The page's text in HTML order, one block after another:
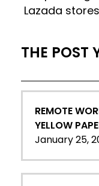
Lazada
THE POST
REMOTE
YELLOW
January 25,